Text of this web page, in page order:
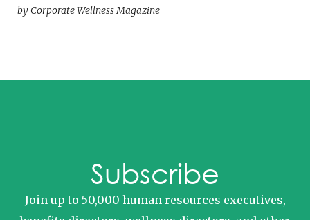
by Corporate Wellness Magazine
Subscribe
Join up to 50,000 human resources executives,